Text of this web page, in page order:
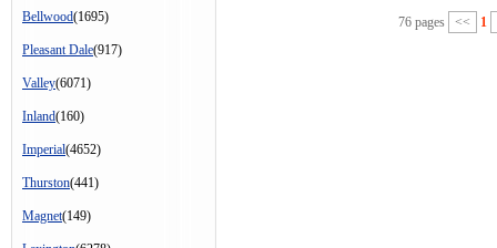
Bellwood(1695)
Pleasant Dale(917)
Valley(6071)
Inland(160)
Imperial(4652)
Thurston(441)
Magnet(149)
76 pages << 1